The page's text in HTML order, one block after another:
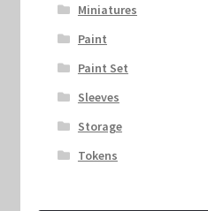
Miniatures
Paint
Paint Set
Sleeves
Storage
Tokens